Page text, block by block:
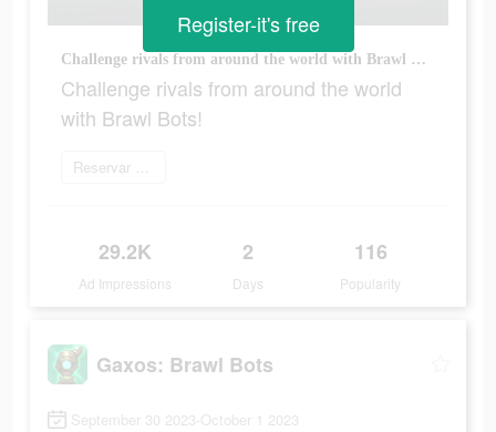
Challenge rivals from around the world with Brawl Bots!
Challenge rivals from around the world
with Brawl Bots!
Reservar agora
29.2K
Ad Impressions
2
Days
116
Popularity
Register-it's free
Gaxos: Brawl Bots
September 30 2023-October 1 2023